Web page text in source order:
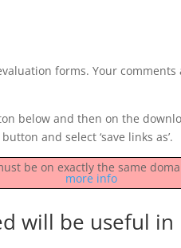
forms. Your
below and then on the
and select ‘save links as’.
be on exactly the same
more info
will be useful